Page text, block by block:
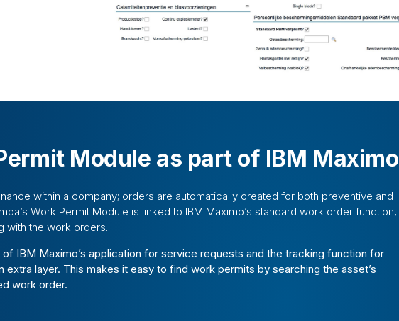
Module as part of IBM Maximo
within a company; orders are automatically created for both preventive and
Work Permit Module is linked to IBM Maximo’s standard work order function,
with the work orders.
IBM Maximo’s application for service requests and the tracking function for
extra layer. This makes it easy to find work permits by searching the asset’s
work order.